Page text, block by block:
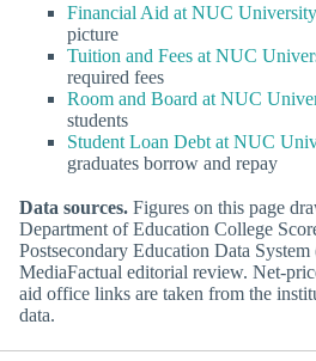
Financial Aid at NUC University
picture
Tuition and Fees at NUC
required fees
Room and Board at NUC
students
Student Loan Debt at NUC
graduates borrow and repay
Data sources. Figures on this page
Department of Education College
Postsecondary Education Data
MediaFactual editorial review. Net-
aid office links are taken from the
data.